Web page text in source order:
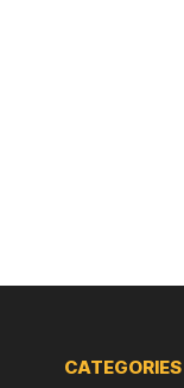
CATEGORIES